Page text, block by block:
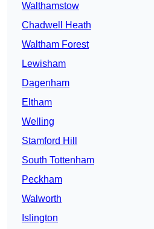
Walthamstow
Chadwell Heath
Waltham Forest
Lewisham
Dagenham
Eltham
Welling
Stamford Hill
South Tottenham
Peckham
Walworth
Islington